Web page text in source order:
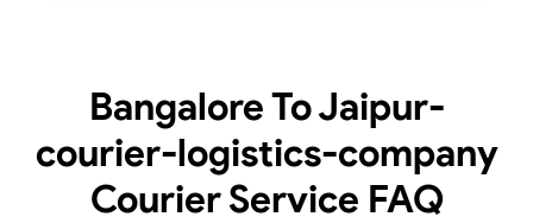
Bangalore To Jaipur-
courier-logistics-company
Courier Service FAQ